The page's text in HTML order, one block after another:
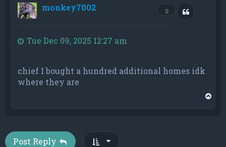
monkey7002
0 Quote
Tue Dec 09, 2025 12:27 am
chief I bought a hundred additional homes idk
where they are
Post Reply